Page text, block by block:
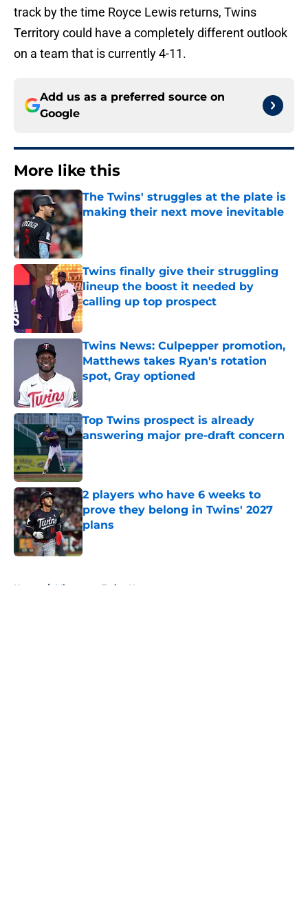
track by the time Royce Lewis returns, Twins
Territory could have a completely different outlook
on a team that is currently 4-11.
Add us as a preferred source on
Google
More like this
The Twins' struggles at the plate is
making their next move inevitable
Published by on Invalid Date
Twins finally give their struggling
lineup the boost it needed by
calling up top prospect
Published by on Invalid Date
Twins News: Culpepper promotion,
Matthews takes Ryan's rotation
spot, Gray optioned
Top Twins prospect is already
answering major pre-draft concern
Published by on Invalid Date
2 players who have 6 weeks to
prove they belong in Twins' 2027
plans
Published by on Invalid Date
Home / Minnesota Twins News